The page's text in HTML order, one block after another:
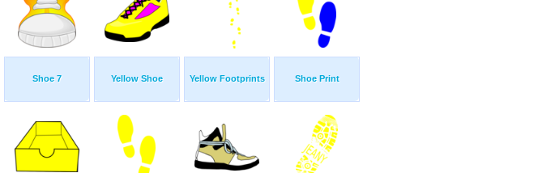
Shoe 7 Yellow Shoe Yellow Footprints Shoe Print